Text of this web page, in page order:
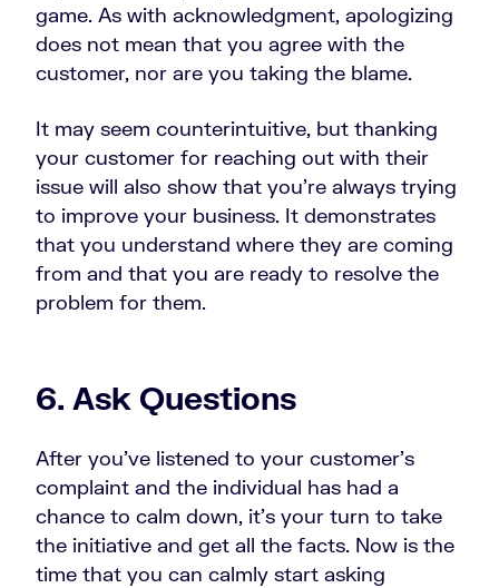
game. As with acknowledgment, apologizing
does not mean that you agree with the
customer, nor are you taking the blame.
It may seem counterintuitive, but thanking
your customer for reaching out with their
issue will also show that you’re always trying
to improve your business. It demonstrates
that you understand where they are coming
from and that you are ready to resolve the
problem for them.
6. Ask Questions
After you’ve listened to your customer’s
complaint and the individual has had a
chance to calm down, it’s your turn to take
the initiative and get all the facts. Now is the
time that you can calmly start asking